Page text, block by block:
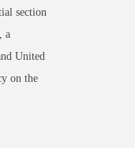
section
a
United
on the